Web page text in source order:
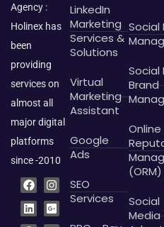
Agency :
Holinex has
been
providing
services on
almost all
major digital
platforms
since -2010
F
a
c
e
b
I
n
s
t
a
L
i
n
k
e
G
o
o
g
l
P
i
n
t
e
X
-
t
w
i
B
e
h
a
n
D
r
i
b
b
LinkedIn
Marketing
Services &
Solutions
Virtual
Marketing
Assistant
Google
Ads
SEO
Services
Social
Social
Brand
Online
(ORM)
Social
Media